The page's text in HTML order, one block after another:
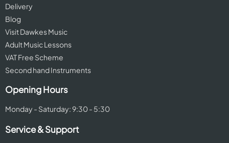
Delivery
Blog
Visit Dawkes Music
Adult Music Lessons
VAT Free Scheme
Second hand Instruments
Opening Hours
Monday - Saturday: 9:30 - 5:30
Service & Support